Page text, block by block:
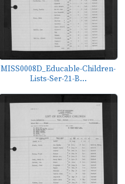
MISS0008D_Educable-Children-
Lists-Ser-21-B...